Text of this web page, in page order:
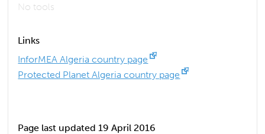
No tools
Links
InforMEA Algeria country page
Protected Planet Algeria country page
Page last updated 19 April 2016